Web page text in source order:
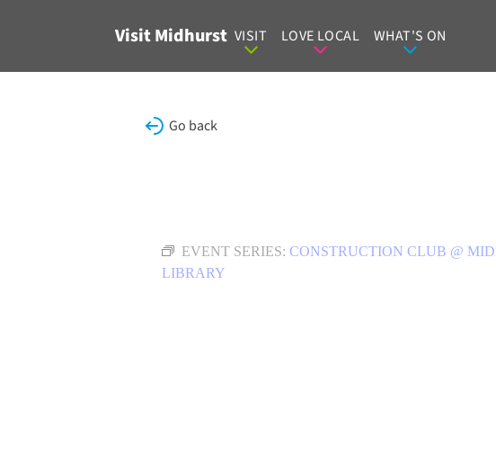
Visit Midhurst VISIT LOVE LOCAL WHAT'S ON
Go back
EVENT SERIES: CONSTRUCTION CLUB @
LIBRARY